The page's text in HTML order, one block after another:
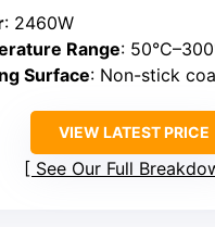
: 2460W
Range:
Surface: Non-stick
VIEW LATEST PRICE
See Our Full